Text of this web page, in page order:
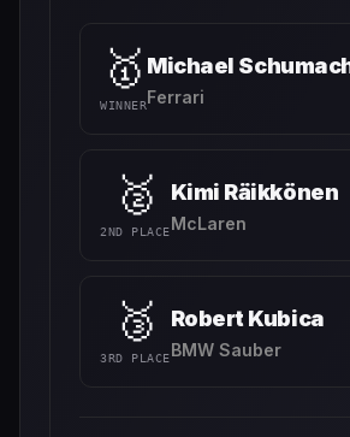
🥇
WINNER
Michael
Ferrari
🥈
2ND PLACE
Kimi Räikkönen
McLaren
🥉
3RD PLACE
Robert Kubica
BMW Sauber